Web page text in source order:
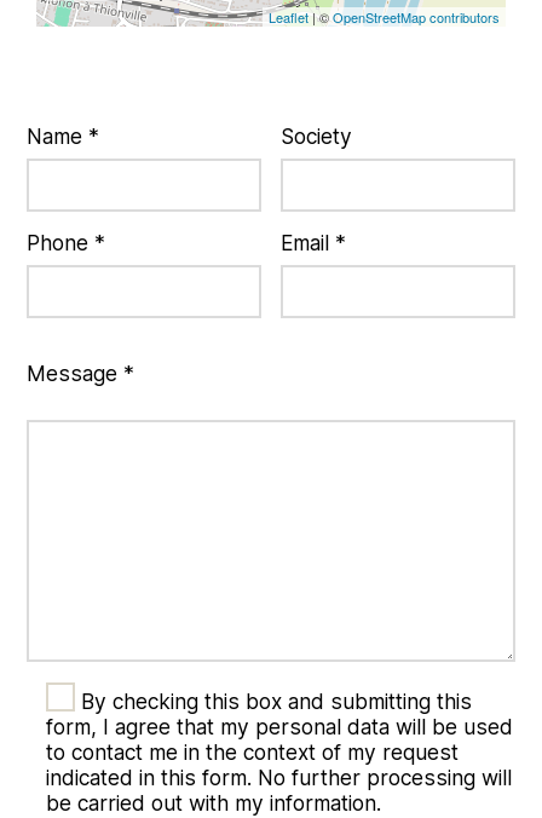
Leaflet| ©OpenStreetMap contributors
Name *
Phone *
Society
Email *
Message *
By checking this box and submitting this
form, I agree that my personal data will be used
to contact me in the context of my request
indicated in this form. No further processing will
be carried out with my information.